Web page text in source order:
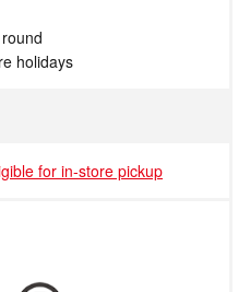
holidays
for in-store pickup